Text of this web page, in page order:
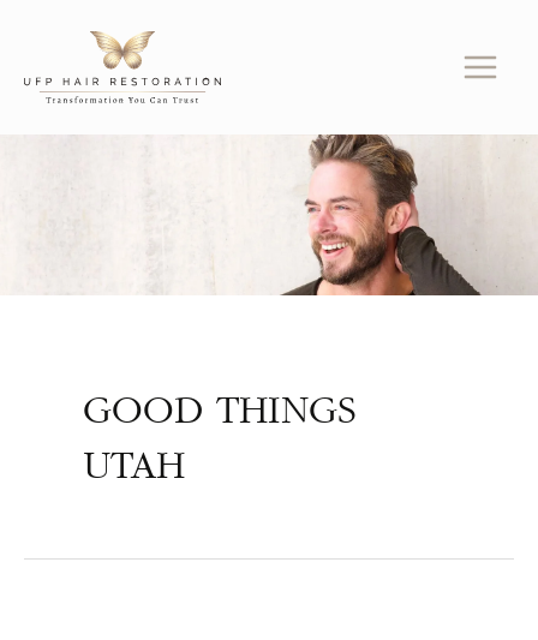
content
GOOD THINGS
UTAH